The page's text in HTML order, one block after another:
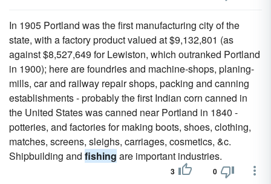
In 1905 Portland was the first manufacturing city of the
state, with a factory product valued at $9,132,801 (as
against $8,527,649 for Lewiston, which outranked Portland
in 1900); here are foundries and machine-shops, planing-
mills, car and railway repair shops, packing and canning
establishments - probably the first Indian corn canned in
the United States was canned near Portland in 1840 -
potteries, and factories for making boots, shoes, clothing,
matches, screens, sleighs, carriages, cosmetics, &c.
Shipbuilding and fishing are important industries.
3 0